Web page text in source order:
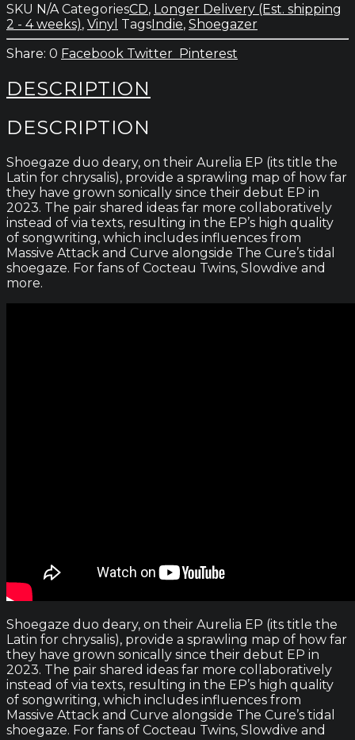
kr.120
through
kr.180
SKU N/A CategoriesCD, Longer Delivery (Est. shipping
2 - 4 weeks), Vinyl TagsIndie, Shoegazer
0 Facebook Twitter Pinterest
DESCRIPTION
DESCRIPTION
Shoegaze duo deary, on their Aurelia EP (its title the
Latin for chrysalis), provide a sprawling map of how far
they have grown sonically since their debut EP in
2023. The pair shared ideas far more collaboratively
instead of via texts, resulting in the EP’s high quality
of songwriting, which includes influences from
Massive Attack and Curve alongside The Cure’s tidal
shoegaze. For fans of Cocteau Twins, Slowdive and
more.
Shoegaze duo deary, on their Aurelia EP (its title the
Latin for chrysalis), provide a sprawling map of how far
they have grown sonically since their debut EP in
2023. The pair shared ideas far more collaboratively
instead of via texts, resulting in the EP’s high quality
of songwriting, which includes influences from
Massive Attack and Curve alongside The Cure’s tidal
shoegaze. For fans of Cocteau Twins, Slowdive and